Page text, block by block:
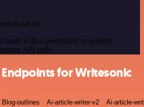
set up
node with a predefined or generic
API calls.
for Writesonic
Blog-outlines Ai-article-writer-v2 Ai-article-